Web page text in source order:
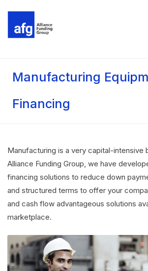
Manufacturing
Financing
Manufacturing is a very capital-intensive
Alliance Funding Group, we have
financing solutions to reduce down
and structured terms to offer your
and cash flow advantageous solutions
marketplace.